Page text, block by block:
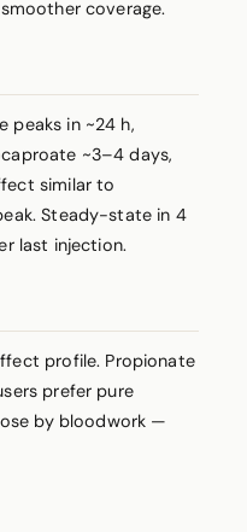
coverage.
peaks in ~24 h,
~3–4 days,
similar to
Steady-state in 4
last injection.
profile. Propionate
prefer pure
by bloodwork —